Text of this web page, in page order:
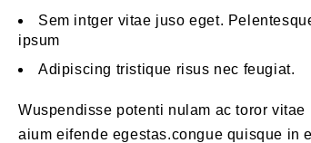
Sem intger vitae juso eget.
ipsum
Adipiscing tristique risus nec feugiat.
Wuspendisse potenti nulam ac toror vitae
aium eifende egestas.congue quisque in